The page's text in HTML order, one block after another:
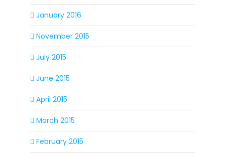
January 2016
November 2015
July 2015
June 2015
April 2015
March 2015
February 2015